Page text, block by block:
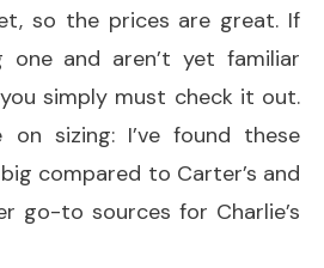
so the prices are great. If
one and aren’t yet familiar
simply must check it out.
sizing: I’ve found these
compared to Carter’s and
go-to sources for Charlie’s